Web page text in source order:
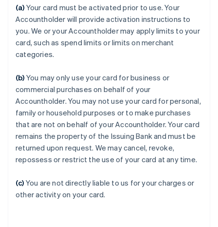
(a) Your card must be activated prior to use. Your
Accountholder will provide activation instructions to
you. We or your Accountholder may apply limits to your
card, such as spend limits or limits on merchant
categories.
(b) You may only use your card for business or
commercial purchases on behalf of your
Accountholder. You may not use your card for personal,
family or household purposes or to make purchases
that are not on behalf of your Accountholder. Your card
remains the property of the Issuing Bank and must be
returned upon request. We may cancel, revoke,
repossess or restrict the use of your card at any time.
(c) You are not directly liable to us for your charges or
other activity on your card.
Australia
English
Austria
NederlandsFrançaisDeutschEnglish
Brazil